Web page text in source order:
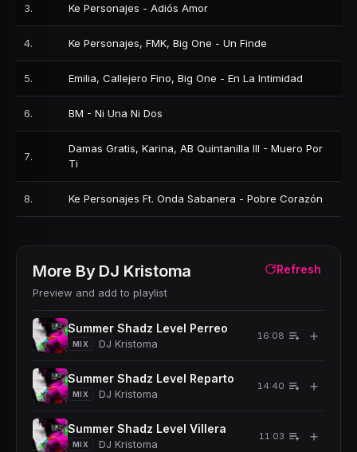
3. Ke Personajes - Adiós Amor
4. Ke Personajes, FMK, Big One - Un Finde
5. Emilia, Callejero Fino, Big One - En La Intimidad
6. BM - Ni Una Ni Dos
7.
Damas Gratis, Karina, AB Quintanilla III - Muero Por
Ti
8. Ke Personajes Ft. Onda Sabanera - Pobre Corazón
More By DJ Kristoma
Preview and add to playlist
Refresh
Summer Shadz Level Perreo
MIX DJ Kristoma
16:08 ＋
Summer Shadz Level Reparto
MIX DJ Kristoma
14:40 ＋
Summer Shadz Level Villera
MIX DJ Kristoma
11:03 ＋